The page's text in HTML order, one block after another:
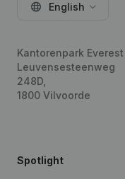
English
Kantorenpark Everest
Leuvensesteenweg
248D,
1800 Vilvoorde
Spotlight